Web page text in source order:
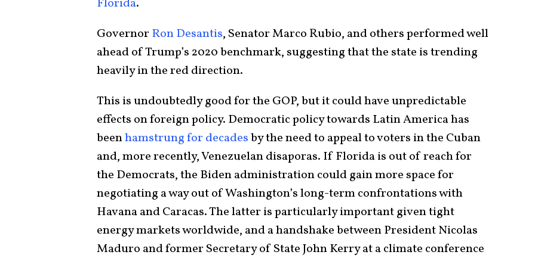
Florida.
Governor Ron Desantis, Senator Marco Rubio, and others performed well
ahead of Trump’s 2020 benchmark, suggesting that the state is trending
heavily in the red direction.
This is undoubtedly good for the GOP, but it could have unpredictable
effects on foreign policy. Democratic policy towards Latin America has
beenhamstrung for decadesby the need to appeal to voters in the Cuban
and, more recently, Venezuelan disaporas. If Florida is out of reach for
the Democrats, the Biden administration could gain more space for
negotiating a way out of Washington’s long-term confrontations with
Havana and Caracas. The latter is particularly important given tight
energy markets worldwide, and a handshake between President Nicolas
Maduro and former Secretary of State John Kerry at a climate conference